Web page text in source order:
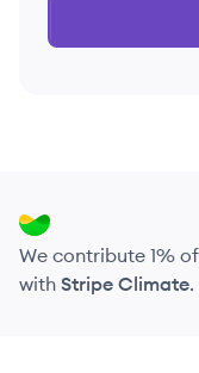
We contribute 1%
with Stripe Climate.